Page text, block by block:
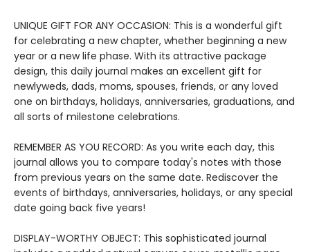
UNIQUE GIFT FOR ANY OCCASION: This is a wonderful gift
for celebrating a new chapter, whether beginning a new
year or a new life phase. With its attractive package
design, this daily journal makes an excellent gift for
newlyweds, dads, moms, spouses, friends, or any loved
one on birthdays, holidays, anniversaries, graduations, and
all sorts of milestone celebrations.
REMEMBER AS YOU RECORD: As you write each day, this
journal allows you to compare today's notes with those
from previous years on the same date. Rediscover the
events of birthdays, anniversaries, holidays, or any special
date going back five years!
DISPLAY-WORTHY OBJECT: This sophisticated journal